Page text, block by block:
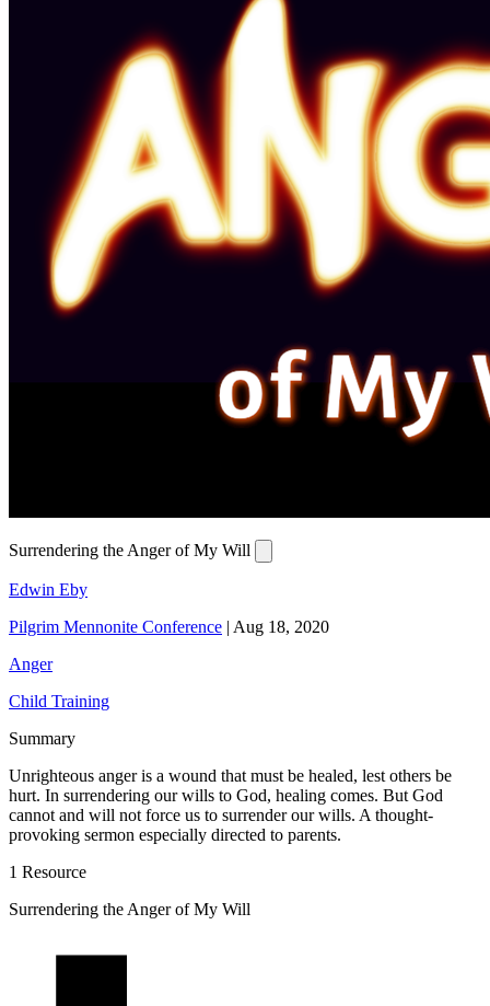
Surrendering the Anger of My Will
Edwin Eby
Pilgrim Mennonite Conference | Aug 18, 2020
Anger
Child Training
Summary
Unrighteous anger is a wound that must be healed, lest others be
hurt. In surrendering our wills to God, healing comes. But God
cannot and will not force us to surrender our wills. A thought-
provoking sermon especially directed to parents.
1 Resource
Surrendering the Anger of My Will